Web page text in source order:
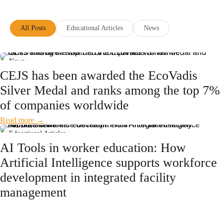
All Posts Educational Articles News
News
CEJS has been awarded the EcoVadis
Silver Medal and ranks among the top 7%
of companies worldwide
Read more →
Educational Articles
AI Tools in worker education: How
Artificial Intelligence supports workforce
development in integrated facility
management